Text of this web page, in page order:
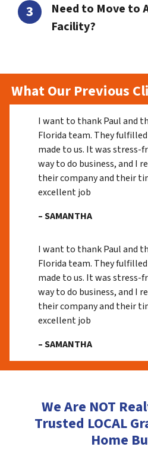
Need to Move to
Facility?
What Our Previous
I want to thank Paul and
Florida team. They
made to us. It was stress-
way to do business, and I
their company and their
excellent job
– SAMANTHA
I want to thank Paul and
Florida team. They
made to us. It was stress-
way to do business, and I
their company and their
excellent job
– SAMANTHA
We Are NOT
Trusted LOCAL
Home